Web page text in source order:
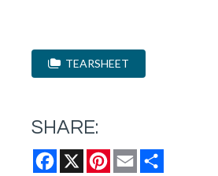
TEARSHEET
SHARE:
Facebook
X Pinterest
Email